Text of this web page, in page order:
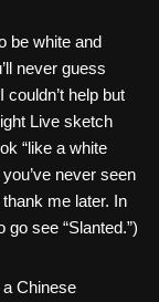
be white and
never guess
couldn’t help but
Live sketch
“like a white
never seen
me later. In
see “Slanted.”)
Chinese